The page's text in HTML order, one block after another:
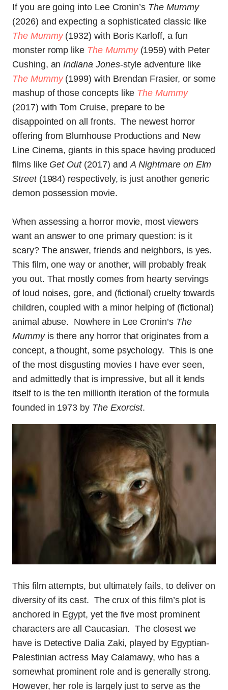
If you are going into Lee Cronin’s The Mummy
(2026) and expecting a sophisticated classic like
The Mummy (1932) with Boris Karloff, a fun
monster romp like The Mummy (1959) with Peter
Cushing, an Indiana Jones-style adventure like
The Mummy (1999) with Brendan Frasier, or some
mashup of those concepts like The Mummy
(2017) with Tom Cruise, prepare to be
disappointed on all fronts. The newest horror
offering from Blumhouse Productions and New
Line Cinema, giants in this space having produced
films like Get Out(2017) andA Nightmare on Elm
Street(1984) respectively, is just another generic
demon possession movie.
When assessing a horror movie, most viewers
want an answer to one primary question: is it
scary? The answer, friends and neighbors, is yes.
This film, one way or another, will probably freak
you out. That mostly comes from hearty servings
of loud noises, gore, and (fictional) cruelty towards
children, coupled with a minor helping of (fictional)
animal abuse. Nowhere in Lee Cronin’s The
Mummyis there any horror that originates from a
concept, a thought, some psychology. This is one
of the most disgusting movies I have ever seen,
and admittedly that is impressive, but all it lends
itself to is the ten millionth iteration of the formula
founded in 1973 by The Exorcist.
This film attempts, but ultimately fails, to deliver on
diversity of its cast. The crux of this film’s plot is
anchored in Egypt, yet the five most prominent
characters are all Caucasian. The closest we
have is Detective Dalia Zaki, played by Egyptian-
Palestinian actress May Calamawy, who has a
somewhat prominent role and is generally strong.
However, her role is largely just to serve as the